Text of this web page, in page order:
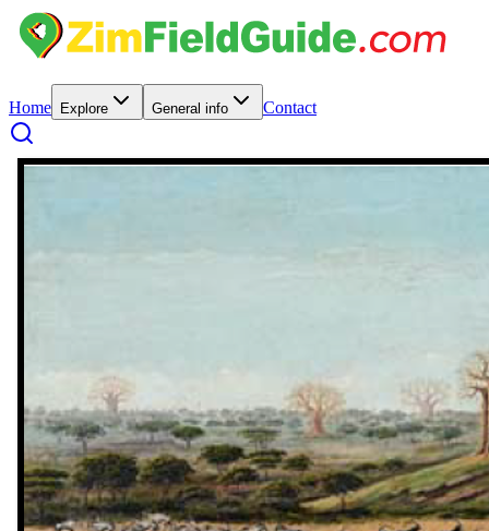
Home Explore General info Contact